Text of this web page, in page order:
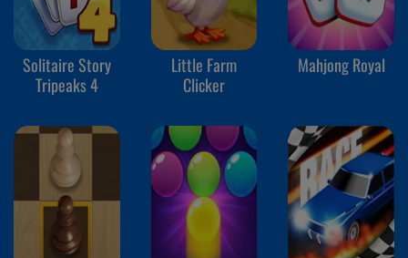
Solitaire Story
Tripeaks 4
Little Farm
Clicker
Mahjong Royal